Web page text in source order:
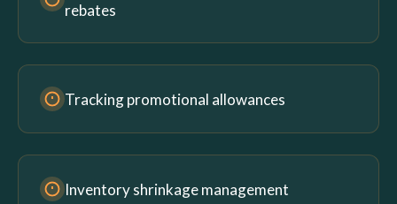
rebates
Tracking promotional allowances
Inventory shrinkage management